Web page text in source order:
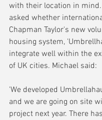
with their location in
asked whether
Chapman Taylor's new
housing system,
integrate well within the
of UK cities. Michael said:
'We developed
and we are going on site
project next year. There